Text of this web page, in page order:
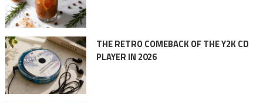
THE RETRO COMEBACK OF THE Y2K CD
PLAYER IN 2026